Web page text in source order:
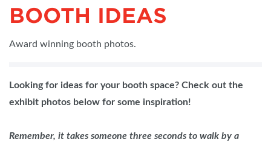
BOOTH IDEAS
Award winning booth photos.
Looking for ideas for your booth space? Check out the
exhibit photos below for some inspiration!
Remember, it takes someone three seconds to walk by a